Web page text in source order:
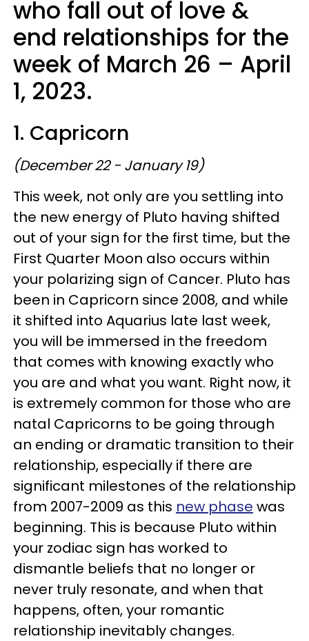
who fall out of love &
end relationships for the
week of March 26 – April
1, 2023.
1. Capricorn
(December 22 - January 19)
This week, not only are you settling into
the new energy of Pluto having shifted
out of your sign for the first time, but the
First Quarter Moon also occurs within
your polarizing sign of Cancer. Pluto has
been in Capricorn since 2008, and while
it shifted into Aquarius late last week,
you will be immersed in the freedom
that comes with knowing exactly who
you are and what you want. Right now, it
is extremely common for those who are
natal Capricorns to be going through
an ending or dramatic transition to their
relationship, especially if there are
significant milestones of the relationship
from 2007-2009 as this new phase was
beginning. This is because Pluto within
your zodiac sign has worked to
dismantle beliefs that no longer or
never truly resonate, and when that
happens, often, your romantic
relationship inevitably changes.